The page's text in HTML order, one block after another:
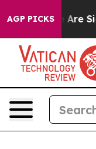
AGP PICKS
“People Are